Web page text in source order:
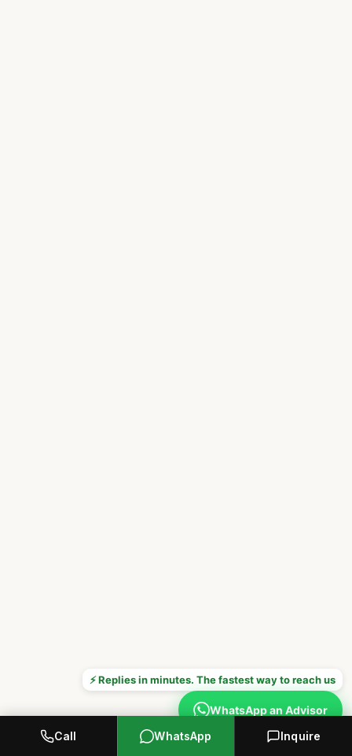
⚡ Replies in minutes. The fastest way to reach us
WhatsApp an Advisor
Prefer to call? +1 646 376 8752
Call WhatsApp Inquire